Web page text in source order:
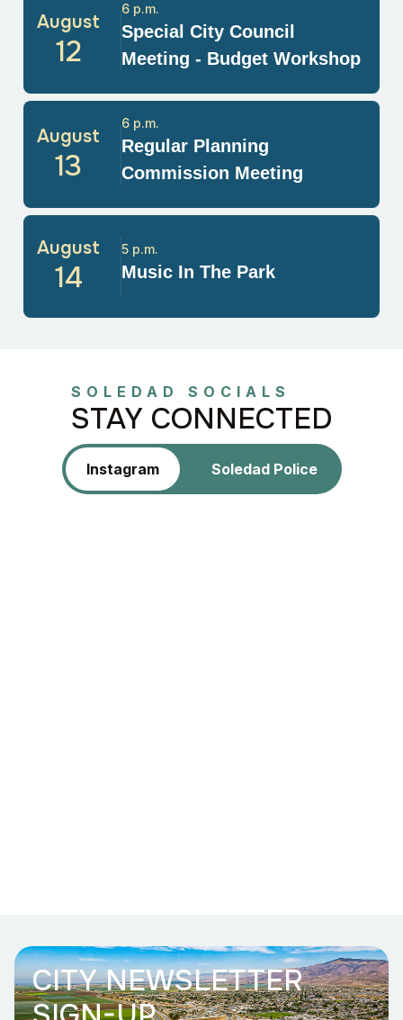
August
12
Special City Council
Meeting - Budget Workshop
6 p.m.
August
13
Regular Planning
Commission Meeting
6 p.m.
August
14 Music In The Park
5 p.m.
SOLEDAD SOCIALS
STAY CONNECTED
Instagram Soledad Police
CITY NEWSLETTER